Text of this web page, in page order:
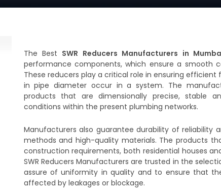
The Best SWR Reducers Manufacturers in
performance components, which ensure a smooth
These reducers play a critical role in ensuring
in pipe diameter occur in a system. The
products that are dimensionally precise, stable
conditions within the present plumbing networks.
Manufacturers also guarantee durability of reliability
methods and high-quality materials. The products
construction requirements, both residential houses
SWR Reducers Manufacturers are trusted in the
assure of uniformity in quality and to ensure that
affected by leakages or blockage.